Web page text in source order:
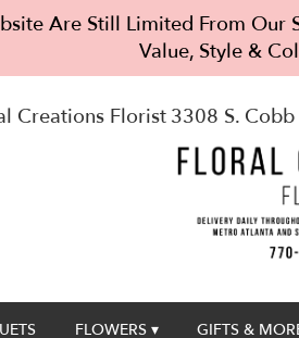
Are Still Limited From
Value, Style &
Creations Florist 3308 S.
FLOWERS ▾ GIFTS &